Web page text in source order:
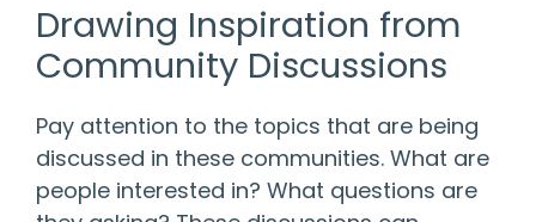
Drawing Inspiration from
Community Discussions
Pay attention to the topics that are being
discussed in these communities. What are
people interested in? What questions are